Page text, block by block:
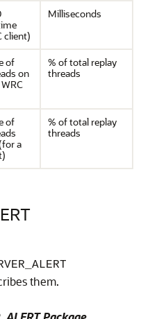
client)
Milliseconds
of
on
% of total replay
threads
of
a
% of total replay
threads
them.